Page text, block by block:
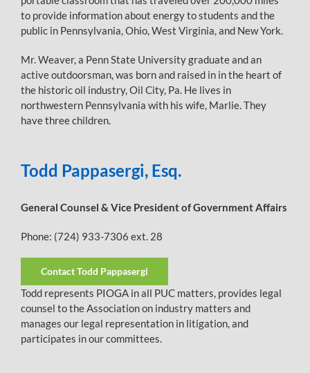
to provide information about energy to students and the
public in Pennsylvania, Ohio, West Virginia, and New York.
Mr. Weaver, a Penn State University graduate and an
active outdoorsman, was born and raised in in the heart of
the historic oil industry, Oil City, Pa. He lives in
northwestern Pennsylvania with his wife, Marlie. They
have three children.
Todd Pappasergi, Esq.
General Counsel & Vice President of Government Affairs
Phone: (724) 933-7306 ext. 28
Contact Todd Pappasergi
Todd represents PIOGA in all PUC matters, provides legal
counsel to the Association on industry matters and
manages our legal representation in litigation, and
participates in our committees.